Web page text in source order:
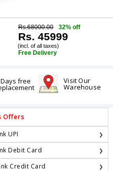
Rs.68000.00 32% off
Rs. 45999
(incl. of all taxes)
Free Delivery
free Visit Our
Warehouse
Offers
UPI
Debit Card
Credit Card